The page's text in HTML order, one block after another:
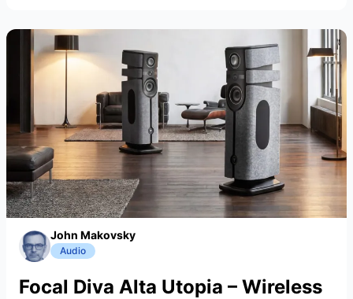
John Makovsky
Audio
Focal Diva Alta Utopia – Wireless